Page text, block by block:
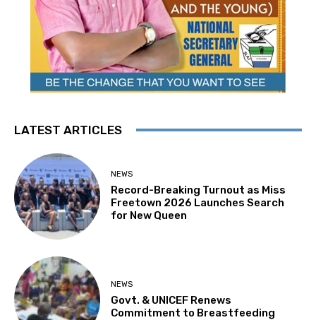
LATEST ARTICLES
NEWS
Record-Breaking Turnout as Miss
Freetown 2026 Launches Search
for New Queen
NEWS
Govt. & UNICEF Renews
Commitment to Breastfeeding